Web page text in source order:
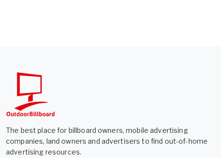
The best place for billboard owners, mobile advertising
companies, land owners and advertisers to find out-of-home
advertising resources.